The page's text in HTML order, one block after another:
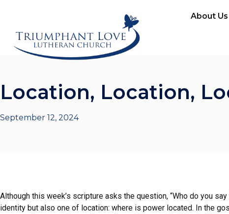
About Us
Location, Location,
September 12, 2024
Although this week’s scripture asks the question, “Who do you
identity but also one of location: where is power located. In the